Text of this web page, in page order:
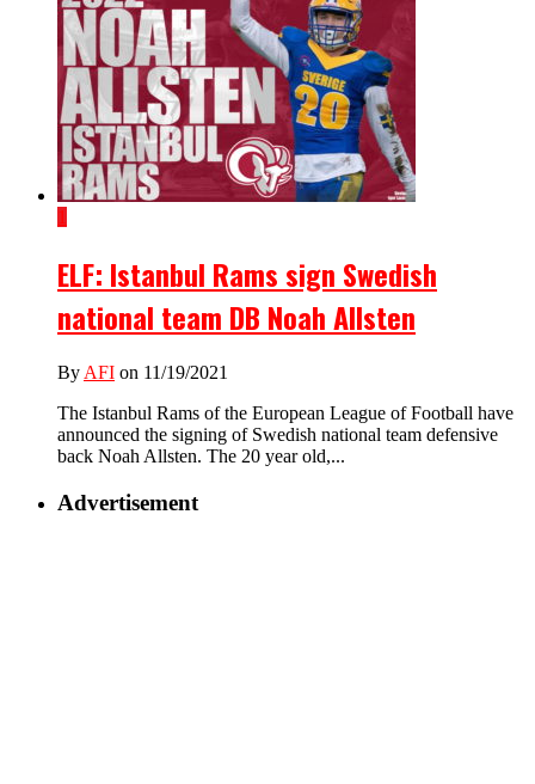
1
ELF: Istanbul Rams sign Swedish
national team DB Noah Allsten
By AFI on 11/19/2021
The Istanbul Rams of the European League of Football have
announced the signing of Swedish national team defensive
back Noah Allsten. The 20 year old,...
Advertisement